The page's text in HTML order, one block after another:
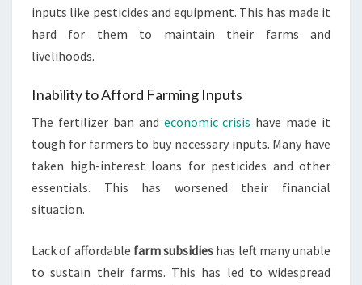
inputs like pesticides and equipment. This has made it
hard for them to maintain their farms and
livelihoods.
Inability to Afford Farming Inputs
The fertilizer ban and economic crisis have made it
tough for farmers to buy necessary inputs. Many have
taken high-interest loans for pesticides and other
essentials. This has worsened their financial
situation.
Lack of affordable farm subsidies has left many unable
to sustain their farms. This has led to widespread